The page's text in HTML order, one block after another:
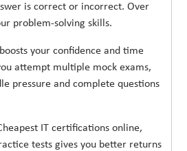
is correct or incorrect. Over
problem-solving skills.
your confidence and time
attempt multiple mock exams,
pressure and complete questions
IT certifications online,
tests gives you better returns